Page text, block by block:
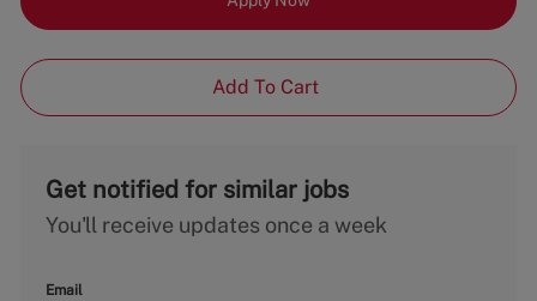
Add To Cart
Get notified for similar jobs
You'll receive updates once a week
Email